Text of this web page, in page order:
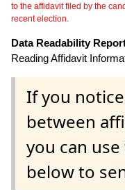
to the affidavit filed by the
recent election.
Data Readability
Reading Affidavit
If you
between
you can
below to